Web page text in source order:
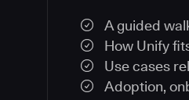
A guided
How Unify
Use cases
Adoption,